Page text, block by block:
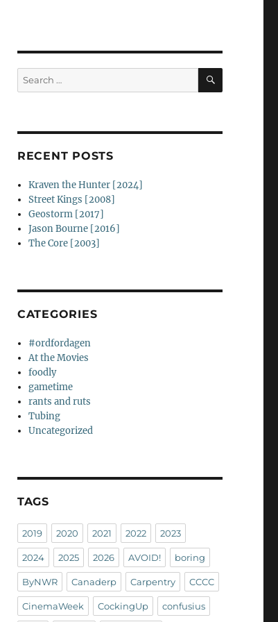
Search
for:
SEARCH
RECENT POSTS
Kraven the Hunter [2024]
Street Kings [2008]
Geostorm [2017]
Jason Bourne [2016]
The Core [2003]
CATEGORIES
#ordfordagen
At the Movies
foodly
gametime
rants and ruts
Tubing
Uncategorized
TAGS
2019 2020 2021 2022 2023
2024 2025 2026 AVOID! boring
ByNWR Canaderp Carpentry CCCC
CinemaWeek CockingUp confusius